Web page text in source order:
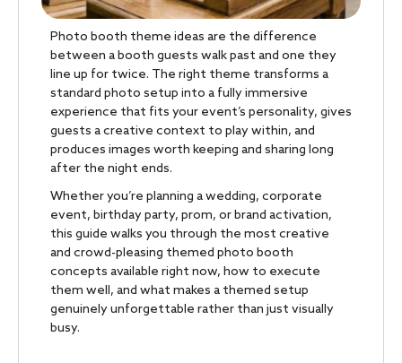
Photo booth theme ideas are the difference
between a booth guests walk past and one they
line up for twice. The right theme transforms a
standard photo setup into a fully immersive
experience that fits your event’s personality, gives
guests a creative context to play within, and
produces images worth keeping and sharing long
after the night ends.
Whether you’re planning a wedding, corporate
event, birthday party, prom, or brand activation,
this guide walks you through the most creative
and crowd-pleasing themed photo booth
concepts available right now, how to execute
them well, and what makes a themed setup
genuinely unforgettable rather than just visually
busy.